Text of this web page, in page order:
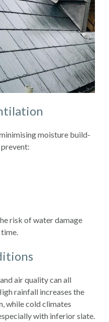
moisture build-
risk of water damage
air quality can all
rainfall increases the
while cold climates
with inferior slate.